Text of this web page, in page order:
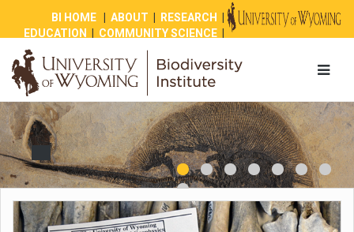
BI HOME| ABOUT RESEARCH
EDUCATION
COMMUNITY SCIENCE|
NEWS|
1 2 3 4
8